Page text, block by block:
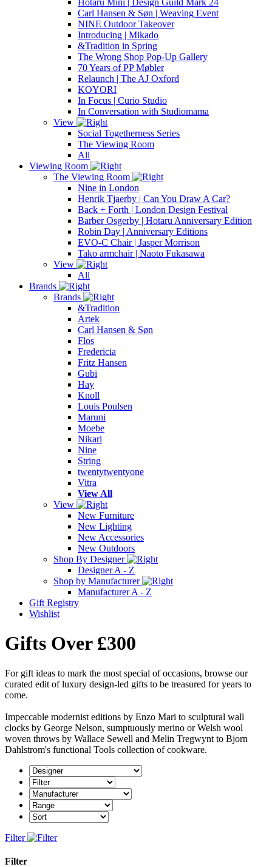
Carl Hansen & Søn | Weaving Event
NINE Outdoor Takeover
Introducing | Mikado
&Tradition in Spring
The Wrong Shop Pop-Up Gallery
70 Years of PP Møbler
Relaunch | The AJ Oxford
KOYORI
In Focus | Curio Studio
In Conversation with Studiomama
View
Social Togetherness Series
The Viewing Room
All
Viewing Room
The Viewing Room
Nine in London
Henrik Tjaerby | Can You Draw A Car?
Back + Forth | London Design Festival
Barber Osgerby | Hotaru Anniversary Edition
Robin Day | Anniversary Editions
EVO-C Chair | Jasper Morrison
Tako armchair | Naoto Fukasawa
View
All
Brands
Brands
&Tradition
Artek
Carl Hansen & Søn
Flos
Fredericia
Fritz Hansen
Gubi
Hay
Knoll
Louis Poulsen
Maruni
Moebe
Nikari
Nine
String
twentytwentyone
Vitra
View All
View
New Furniture
New Lighting
New Accessories
New Outdoors
Shop By Designer
Designer A - Z
Shop by Manufacturer
Manufacturer A - Z
Gift Registry
Wishlist
Gifts Over £300
For gift ideas to mark the most special of occasions, browse our
curated edit of luxury design-led gifts to be treasured for years to
come.
Impeccable modernist editions by Enzo Mari to sculptural wall
clocks by George Nelson, sumptuously merino or Welsh wool
woven throws by Wallace Sewell and Melin Tregwynt to Bjorn
Dahlstrom's functional Tools collection of cookware.
Filter
Filter